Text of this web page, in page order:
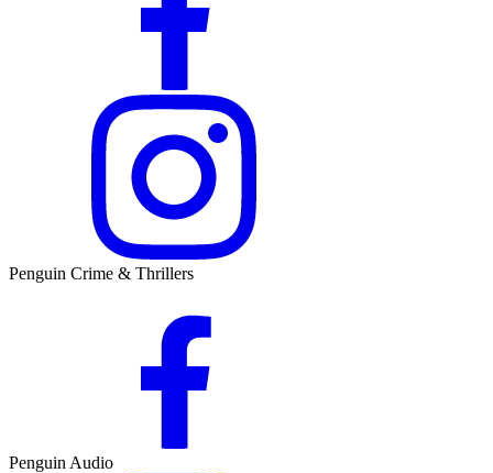
Penguin Crime & Thrillers
Penguin Audio